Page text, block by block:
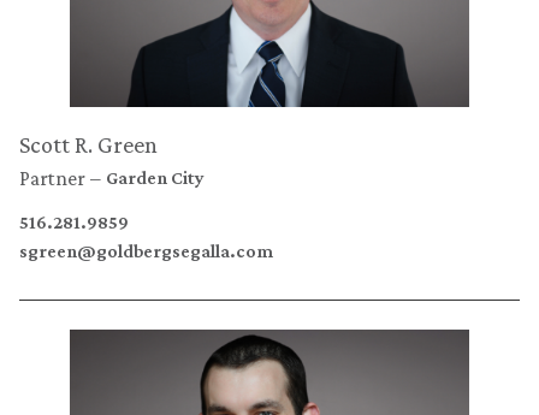
Scott R. Green
Partner Garden City
516.281.9859
sgreen@goldbergsegalla.com